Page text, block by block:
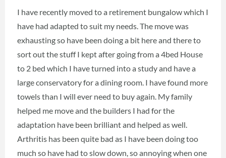
I have recently moved to a retirement bungalow which I
have had adapted to suit my needs. The move was
exhausting so have been doing a bit here and there to
sort out the stuff I kept after going from a 4bed House
to 2 bed which I have turned into a study and have a
large conservatory for a dining room. I have found more
towels than I will ever need to buy again. My family
helped me move and the builders I had for the
adaptation have been brilliant and helped as well.
Arthritis has been quite bad as I have been doing too
much so have had to slow down, so annoying when one